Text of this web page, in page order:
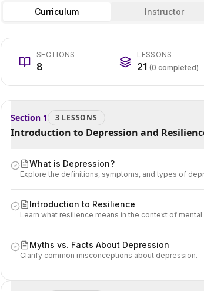
Curriculum Instructor
SECTIONS
8
LESSONS
21 (0 completed)
Section 1 3 LESSONS
Introduction to Depression and
What is Depression?
Explore the definitions, symptoms, and types of
Introduction to Resilience
Learn what resilience means in the context of mental
Myths vs. Facts About Depression
Clarify common misconceptions about depression.